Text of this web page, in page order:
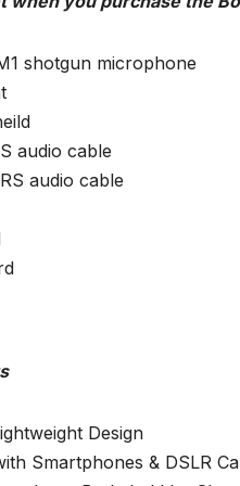
shotgun microphone
audio cable
audio cable
Design
Smartphones & DSLR